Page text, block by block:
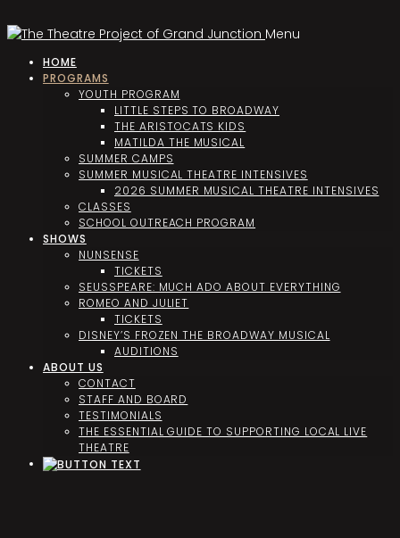
Menu
HOME
PROGRAMS
YOUTH PROGRAM
LITTLE STEPS TO BROADWAY
THE ARISTOCATS KIDS
MATILDA THE MUSICAL
SUMMER CAMPS
SUMMER MUSICAL THEATRE INTENSIVES
2026 SUMMER MUSICAL THEATRE INTENSIVES
CLASSES
SCHOOL OUTREACH PROGRAM
SHOWS
NUNSENSE
TICKETS
SEUSSPEARE: MUCH ADO ABOUT EVERYTHING
ROMEO AND JULIET
TICKETS
DISNEY’S FROZEN THE BROADWAY MUSICAL
AUDITIONS
ABOUT US
CONTACT
STAFF AND BOARD
TESTIMONIALS
THE ESSENTIAL GUIDE TO SUPPORTING LOCAL LIVE
THEATRE